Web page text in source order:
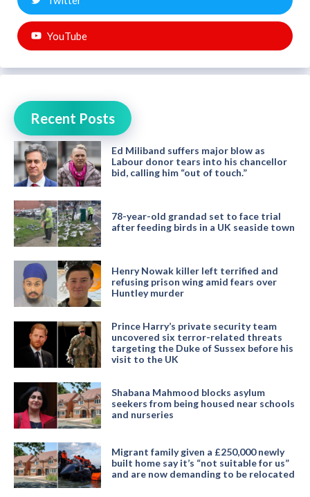
YouTube
Recent Posts
Ed Miliband suffers major blow as
Labour donor tears into his chancellor
bid, calling him “out of touch.”
78-year-old grandad set to face trial
after feeding birds in a UK seaside town
Henry Nowak killer left terrified and
refusing prison wing amid fears over
Huntley murder
Prince Harry’s private security team
uncovered six terror-related threats
targeting the Duke of Sussex before his
visit to the UK
Shabana Mahmood blocks asylum
seekers from being housed near schools
and nurseries
Migrant family given a £250,000 newly
built home say it’s “not suitable for us”
and are now demanding to be relocated